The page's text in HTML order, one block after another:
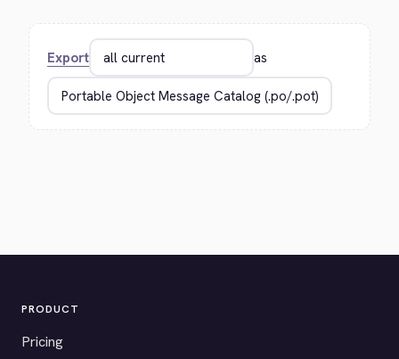
Export as
PRODUCT
Pricing